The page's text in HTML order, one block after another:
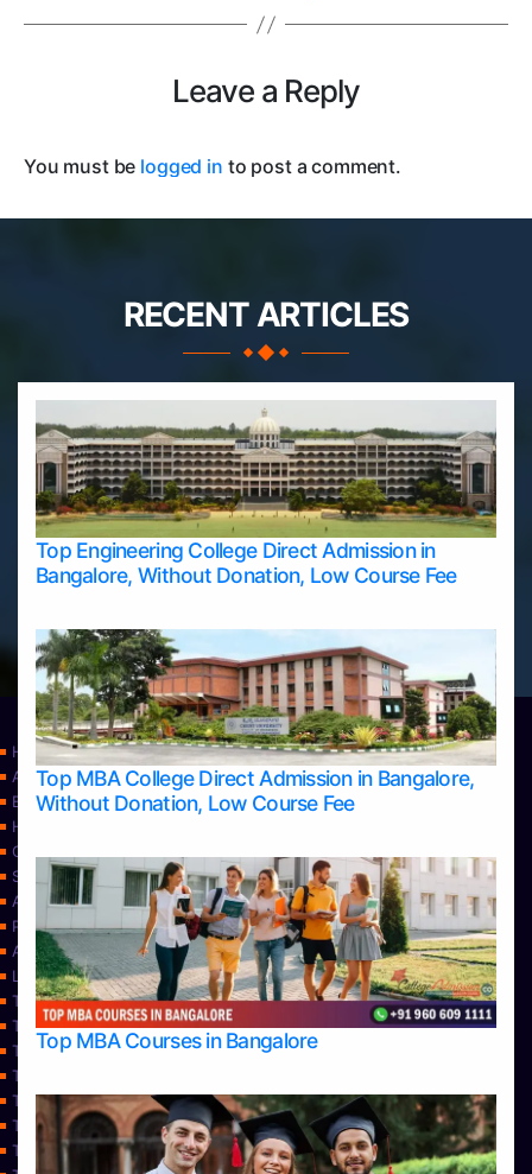
Leave a Reply
You must be logged in to post a comment.
RECENT ARTICLES
Top Engineering College Direct Admission in
Bangalore, Without Donation, Low Course Fee
Top MBA College Direct Admission in Bangalore,
Without Donation, Low Course Fee
Top MBA Courses in Bangalore
Home
Apply Take Direct College Admission in Bangalore
Blog
Home
Contact Us
Services
About Us
Privacy Policy
Approvals
Learning
Top Allied Health Sciences Colleges in Bangalore
Top Allied Health Sciences Colleges in Mangalore
Top Allied Health Sciences Colleges in Mysore
Top Allied Health Sciences Colleges in Udupi
Top Architecture Colleges in Bangalore
Top Architecture Colleges in Belagavi
Top Architecture Colleges in Mangalore